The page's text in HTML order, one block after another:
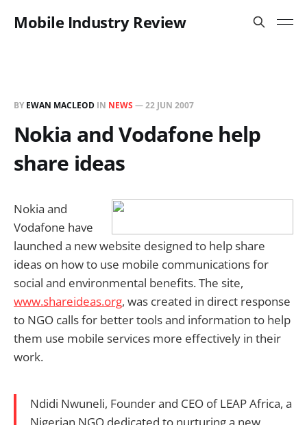
Mobile Industry Review
BY EWAN MACLEOD IN NEWS —22 JUN 2007
Nokia and Vodafone help
share ideas
Nokia and
Vodafone have
launched a new website designed to help share
ideas on how to use mobile communications for
social and environmental benefits. The site,
www.shareideas.org, was created in direct response
to NGO calls for better tools and information to help
them use mobile services more effectively in their
work.
Ndidi Nwuneli, Founder and CEO of LEAP Africa, a
Nigerian NGO dedicated to nurturing a new